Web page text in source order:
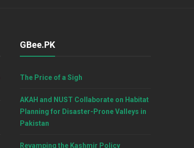
GBee.PK
The Price of a Sigh
AKAH and NUST Collaborate on Habitat
Planning for Disaster-Prone Valleys in
Pakistan
Revamping the Kashmir Policy